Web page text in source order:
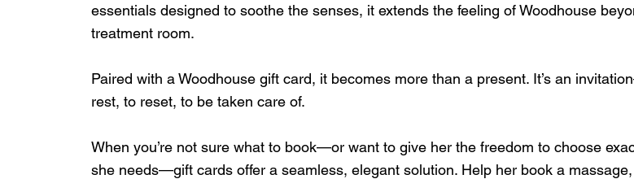
essentials designed to soothe the senses, it extends the feeling of Woodhouse
treatment room.
Paired with a Woodhouse gift card, it becomes more than a present. It’s an
rest, to reset, to be taken care of.
When you’re not sure what to book—or want to give her the freedom to choose
she needs—gift cards offer a seamless, elegant solution. Help her book a